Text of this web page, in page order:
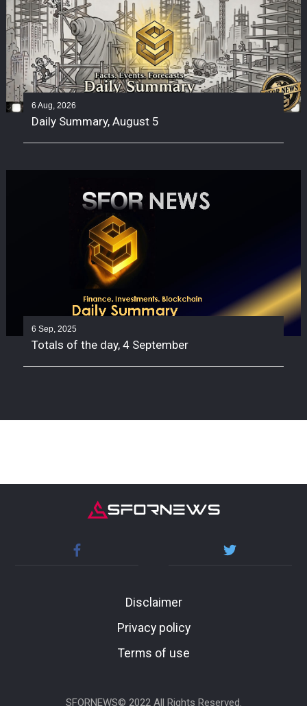
6 Aug, 2026
Daily Summary, August 5
6 Sep, 2025
Totals of the day, 4 September
Disclaimer
Privacy policy
Terms of use
SFORNEWS© 2022 All Rights Reserved.